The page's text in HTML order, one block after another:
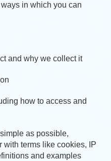
in which you can
and why we collect it
how to access and
as possible,
with terms like cookies, IP
and examples